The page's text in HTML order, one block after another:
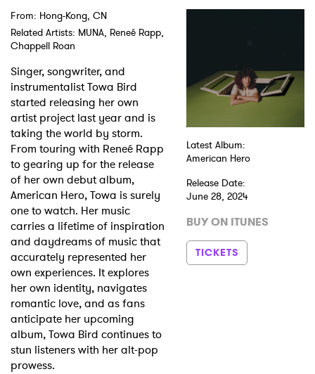
Podcast
Shop
From: Hong-Kong, CN
Related Artists: MUNA, Reneé Rapp,
Chappell Roan
Singer, songwriter, and
instrumentalist Towa Bird
started releasing her own
artist project last year and is
taking the world by storm.
From touring with Reneé Rapp
to gearing up for the release
of her own debut album,
American Hero, Towa is surely
one to watch. Her music
carries a lifetime of inspiration
and daydreams of music that
accurately represented her
own experiences. It explores
her own identity, navigates
romantic love, and as fans
anticipate her upcoming
album, Towa Bird continues to
stun listeners with her alt-pop
prowess.
Latest Album:
American Hero
Release Date:
June 28, 2024
BUY ON ITUNES
TICKETS